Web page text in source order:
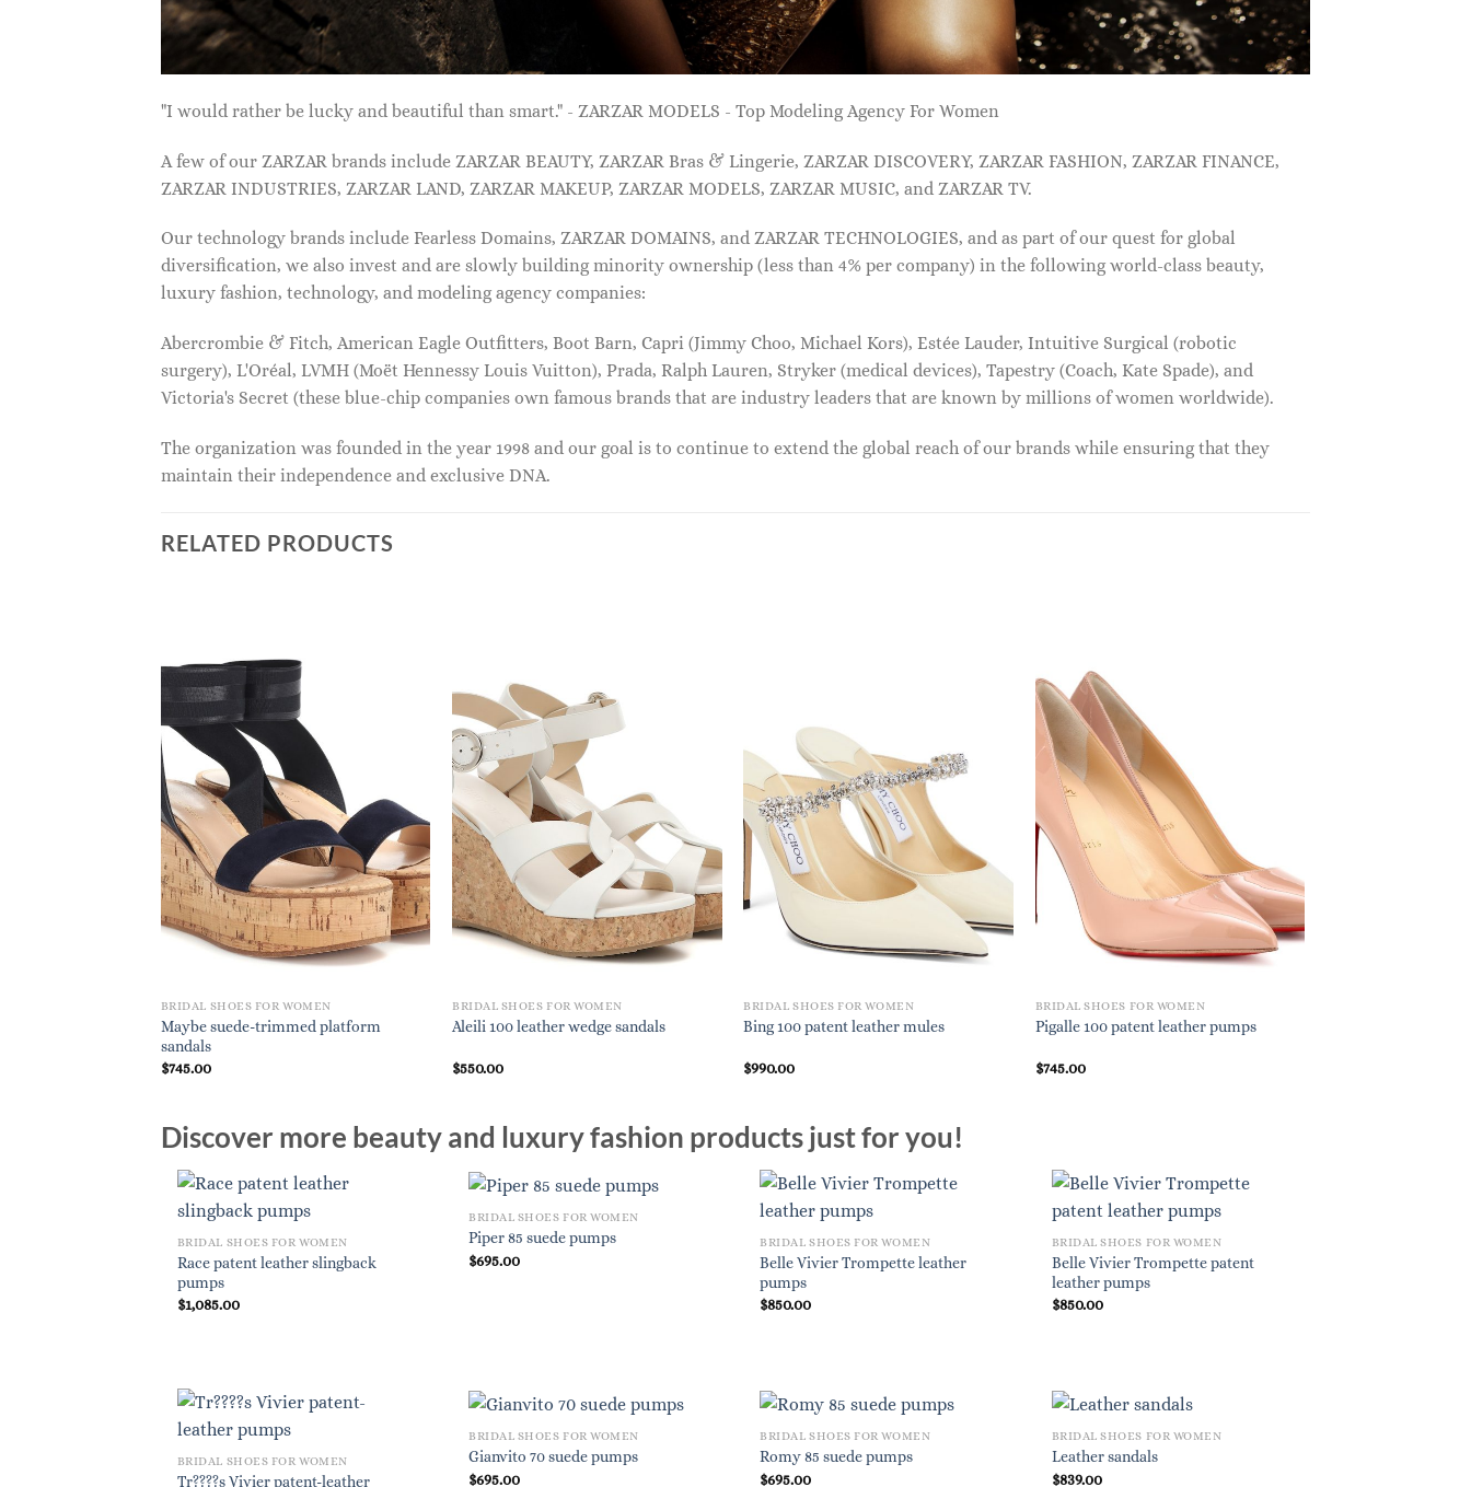
"I would rather be lucky and beautiful than smart." - ZARZAR MODELS - Top Modeling Agency For Women
A few of our ZARZAR brands include ZARZAR BEAUTY, ZARZAR Bras & Lingerie, ZARZAR DISCOVERY, ZARZAR FASHION, ZARZAR FINANCE,
ZARZAR INDUSTRIES, ZARZAR LAND, ZARZAR MAKEUP, ZARZAR MODELS, ZARZAR MUSIC, and ZARZAR TV.
Our technology brands include Fearless Domains, ZARZAR DOMAINS, and ZARZAR TECHNOLOGIES, and as part of our quest for global
diversification, we also invest and are slowly building minority ownership (less than 4% per company) in the following world-class beauty,
luxury fashion, technology, and modeling agency companies:
Abercrombie & Fitch, American Eagle Outfitters, Boot Barn, Capri (Jimmy Choo, Michael Kors), Estée Lauder, Intuitive Surgical (robotic
surgery), L'Oréal, LVMH (Moët Hennessy Louis Vuitton), Prada, Ralph Lauren, Stryker (medical devices), Tapestry (Coach, Kate Spade), and
Victoria's Secret (these blue-chip companies own famous brands that are industry leaders that are known by millions of women worldwide).
The organization was founded in the year 1998 and our goal is to continue to extend the global reach of our brands while ensuring that they
maintain their independence and exclusive DNA.
RELATED PRODUCTS
BRIDAL SHOES FOR WOMEN
Maybe suede-trimmed platform
sandals
$745.00
BRIDAL SHOES FOR WOMEN
Aleili 100 leather wedge sandals
$550.00
BRIDAL SHOES FOR WOMEN
Bing 100 patent leather mules
$990.00
BRIDAL SHOES FOR WOMEN
Pigalle 100 patent leather pumps
$745.00
Discover more beauty and luxury fashion products just for you!
BRIDAL SHOES FOR WOMEN
Race patent leather slingback
pumps
$1,085.00
BRIDAL SHOES FOR WOMEN
Piper 85 suede pumps
$695.00
BRIDAL SHOES FOR WOMEN
Belle Vivier Trompette leather
pumps
$850.00
BRIDAL SHOES FOR WOMEN
Belle Vivier Trompette patent
leather pumps
$850.00
BRIDAL SHOES FOR WOMEN
Tr????s Vivier patent-leather
BRIDAL SHOES FOR WOMEN
Gianvito 70 suede pumps
$695.00
BRIDAL SHOES FOR WOMEN
Romy 85 suede pumps
$695.00
BRIDAL SHOES FOR WOMEN
Leather sandals
$839.00